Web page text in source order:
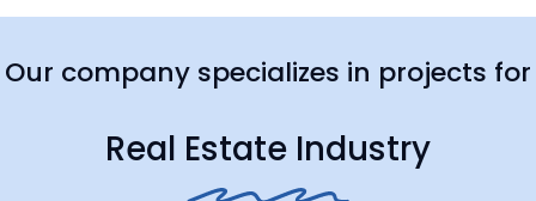
Our company specializes in projects for
Real Estate Industry